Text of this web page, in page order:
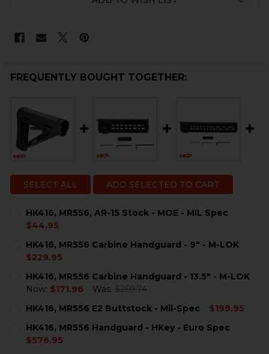
FREQUENTLY BOUGHT TOGETHER:
SELECT ALL ADD SELECTED TO CART
HK416, MR556, AR-15 Stock - MOE - MIL Spec
$44.95
STOCK:
DECREASE QUANTITY OF HK416, MR556, AR-15 STOCK -
INCREASE QUANTITY OF HK416, MR556, AR-
HK416, MR556 Carbine Handguard - 9" - M-LOK
$229.95
STOCK:
DECREASE QUANTITY OF HK416, MR556 CARBINE
INCREASE QUANTITY OF HK416, MR556
HK416, MR556 Carbine Handguard - 13.5" - M-LOK
Now: $171.96 Was: $269.74
STOCK:
HK416, MR556 E2 Buttstock - Mil-Spec
$199.95
STOCK:
DECREASE QUANTITY OF HK416, MR556 E2
INCREASE QUANTITY OF HK416, MR556 E2
HK416, MR556 Handguard - HKey - Euro Spec
$576.95